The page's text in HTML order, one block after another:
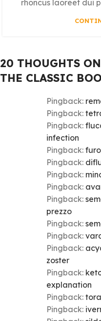
rhoncus laoreet dui
20 THOUGHTS
THE CLASSIC
Pingback:
Pingback:
Pingback:
infection
Pingback:
Pingback:
Pingback:
Pingback:
Pingback:
prezzo
Pingback:
Pingback:
Pingback:
zoster
Pingback:
explanation
Pingback:
Pingback: